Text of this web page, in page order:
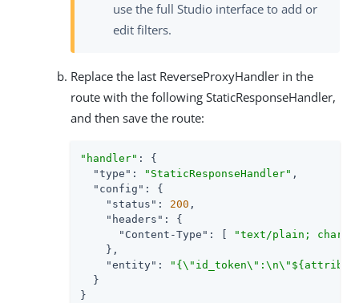
use the full Studio interface to add or
edit filters.
Replace the last ReverseProxyHandler in the
route with the following StaticResponseHandler,
and then save the route:
"handler" : {
"type" : "StaticResponseHandler" ,
"config" : {
"status" : 200 ,
"headers" : {
"Content-Type" : [
"text/plain;
    },
"entity" :
  }
}